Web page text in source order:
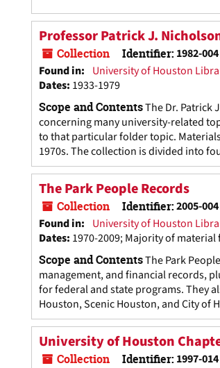
Professor Patrick J.
Collection Identifier: 1982-004
Found in: University of Houston
Dates: 1933-1979
Scope and ContentsThe Dr. Patrick
concerning many university-related
to that particular folder topic.
1970s. The collection is divided into
The Park People Records
Collection Identifier:2005-004
Found in: University of Houston
Dates: 1970-2009; Majority of
Scope and ContentsThe Park
management, and financial records,
for federal and state programs. They
Houston, Scenic Houston, and City of
University of Houston
Collection Identifier: 1997-014